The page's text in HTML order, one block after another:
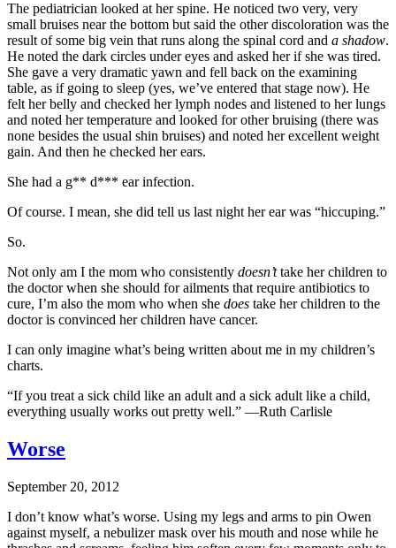
The pediatrician looked at her spine. He noticed two very, very
small bruises near the bottom but said the other discoloration was the
result of some big vein that runs along the spinal cord and a shadow.
He noted the dark circles under eyes and asked her if she was tired.
She gave a very dramatic yawn and fell back on the examining
table, as if going to sleep (yes, we’ve entered that stage now). He
felt her belly and checked her lymph nodes and listened to her lungs
and noted her temperature and looked for other bruising (there was
none besides the usual shin bruises) and noted her excellent weight
gain. And then he checked her ears.
She had a g** d*** ear infection.
Of course. I mean, she did tell us last night her ear was “hiccuping.”
So.
Not only am I the mom who consistently doesn’ttake her children to
the doctor when she should for ailments that require antibiotics to
cure, I’m also the mom who when she does take her children to the
doctor is convinced her children have cancer.
I can only imagine what’s being written about me in my children’s
charts.
“If you treat a sick child like an adult and a sick adult like a child,
everything usually works out pretty well.” —Ruth Carlisle
Worse
September 20, 2012
I don’t know what’s worse. Using my legs and arms to pin Owen
against myself, a nebulizer mask over his mouth and nose while he